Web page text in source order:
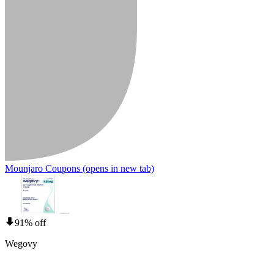
Mounjaro Coupons (opens in new tab)
91% off
Wegovy